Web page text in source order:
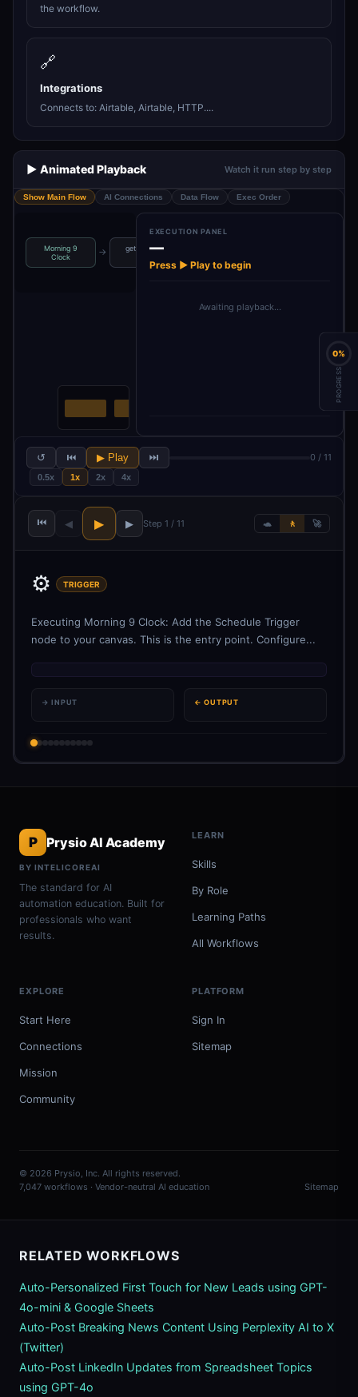
the workflow.
🔗
Integrations
Connects to: Airtable, Airtable, HTTP....
▶️ Animated Playback Watch it run step by step
Show Main Flow AI Connections Data Flow Exec Order
Morning 9
Clock
→
get random
EXECUTION PANEL
—
Press ▶ Play to begin
Awaiting playback…
↺ ⏮ ▶ Play ⏭ 0 / 11
0.5x 1x 2x 4x
⏮ ◀ ▶ ▶ Step 1 / 11 🐢 🚶 🚀
⚙️ TRIGGER
Executing Morning 9 Clock: Add the Schedule Trigger
node to your canvas. This is the entry point. Configure...
→ INPUT ← OUTPUT
P Prysio AI Academy
BY INTELICOREAI
The standard for AI
automation education. Built for
professionals who want
results.
LEARN
Skills
By Role
Learning Paths
All Workflows
EXPLORE
Start Here
Connections
Mission
Community
PLATFORM
Sign In
Sitemap
© 2026 Prysio, Inc. All rights reserved.
7,047 workflows · Vendor-neutral AI education
Sitemap
RELATED WORKFLOWS
Auto-Personalized First Touch for New Leads using GPT-
4o-mini & Google Sheets
Auto-Post Breaking News Content Using Perplexity AI to X
(Twitter)
Auto-Post LinkedIn Updates from Spreadsheet Topics
using GPT-4o
0%
PROGRESS